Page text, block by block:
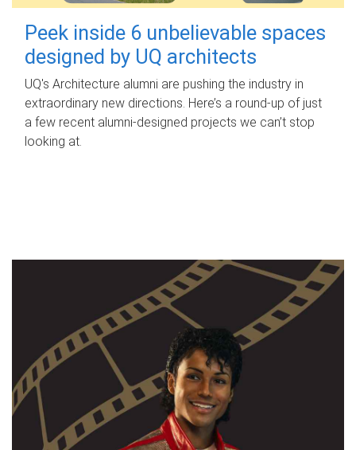
Peek inside 6 unbelievable spaces
designed by UQ architects
UQ's Architecture alumni are pushing the industry in
extraordinary new directions. Here’s a round-up of just
a few recent alumni-designed projects we can’t stop
looking at.